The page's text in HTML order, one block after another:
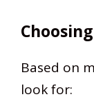
Based on
look for: